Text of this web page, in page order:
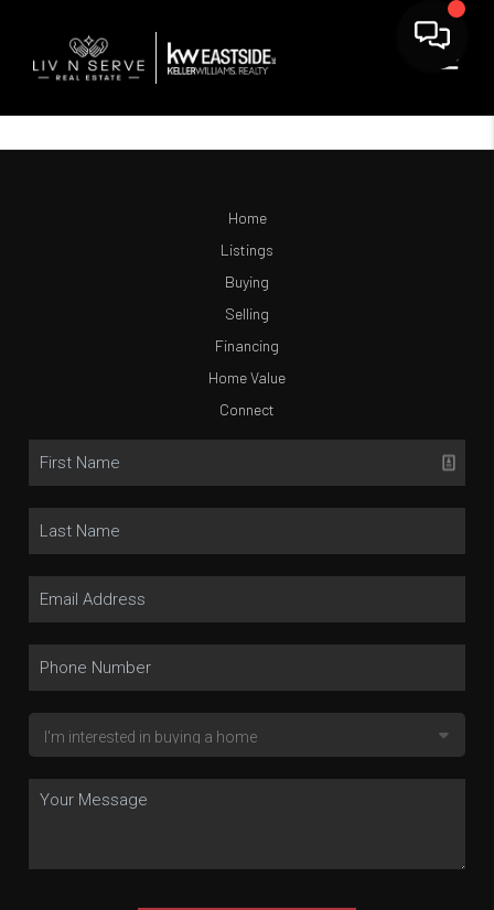
Home
Listings
Buying
Selling
Financing
Home Value
Connect